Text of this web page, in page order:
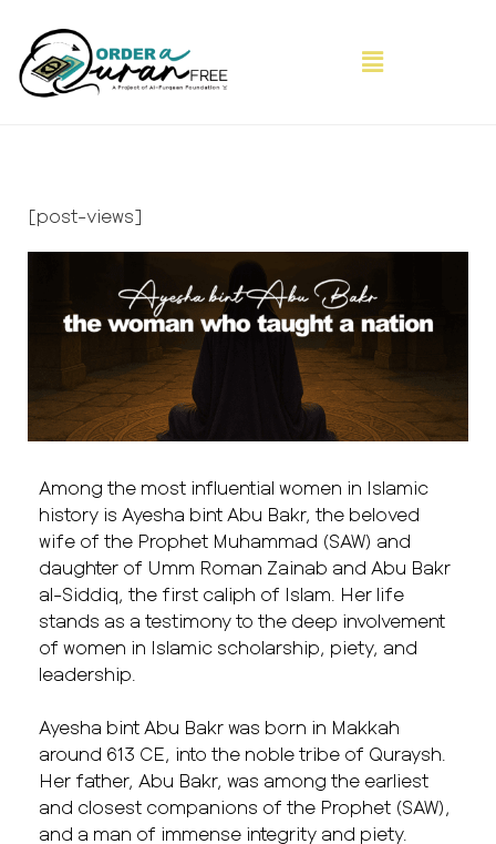
[post-views]
Among the most influential women in Islamic
history is Ayesha bint Abu Bakr, the beloved
wife of the Prophet Muhammad (SAW) and
daughter of Umm Roman Zainab and Abu Bakr
al-Siddiq, the first caliph of Islam. Her life
stands as a testimony to the deep involvement
of women in Islamic scholarship, piety, and
leadership.
Ayesha bint Abu Bakr was born in Makkah
around 613 CE, into the noble tribe of Quraysh.
Her father, Abu Bakr, was among the earliest
and closest companions of the Prophet (SAW),
and a man of immense integrity and piety.